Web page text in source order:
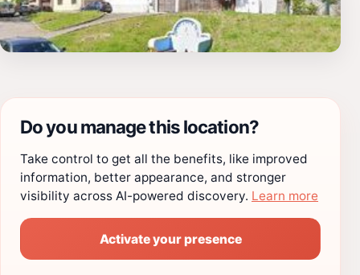
Do you manage this location?
Take control to get all the benefits, like improved
information, better appearance, and stronger
visibility across AI-powered discovery. Learn more
Activate your presence